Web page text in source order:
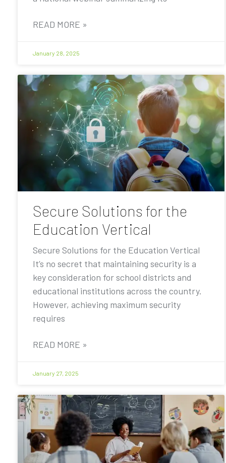
READ MORE »
January 28, 2025
Secure Solutions for the
Education Vertical
Secure Solutions for the Education Vertical
It’s no secret that maintaining security is a
key consideration for school districts and
educational institutions across the country.
However, achieving maximum security
requires
READ MORE »
January 27, 2025